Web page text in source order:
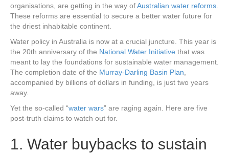
organisations, are getting in the way ofAustralian water reforms
These reforms are essential to secure a better water future for
the driest inhabitable continent.
Water policy in Australia is now at a crucial juncture. This year is
the 20th anniversary of the National Water Initiative that was
meant to lay the foundations for sustainable water management.
The completion date of the Murray-Darling Basin Plan
accompanied by billions of dollars in funding, is just two years
away.
Yet the so-called “water wars” are raging again. Here are five
post-truth claims to watch out for.
1. Water buybacks to sustain